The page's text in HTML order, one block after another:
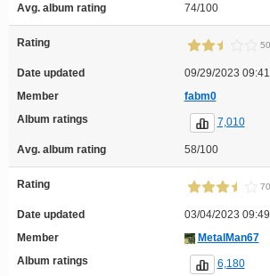
Avg. album rating 74/100
Rating
Date updated
09/29/2023 09:41
Member
fabm0
Album ratings
7,010
Avg. album rating 58/100
Rating
Date updated
03/04/2023 09:49
Member
MetalMan67
Album ratings
6,180